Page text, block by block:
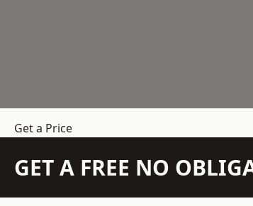
Get a Price
GET A FREE NO